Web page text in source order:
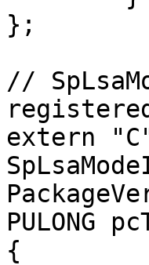
};
//
extern
PULONG
{